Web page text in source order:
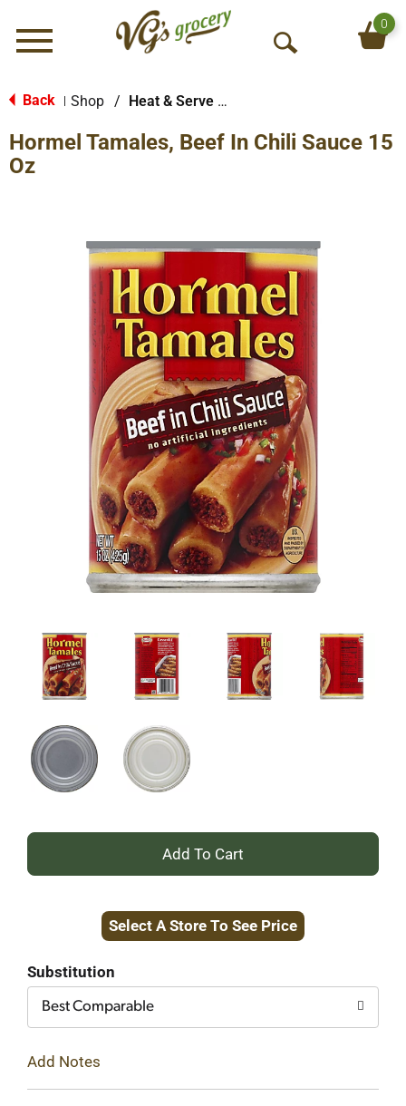
Menu
O
S
h
0
Back Shop / Heat & Serve Meals
Hormel Tamales, Beef In Chili Sauce 15
Oz
+
to
Select A Store To See Price
Substitution
Best Comparable
Add Notes